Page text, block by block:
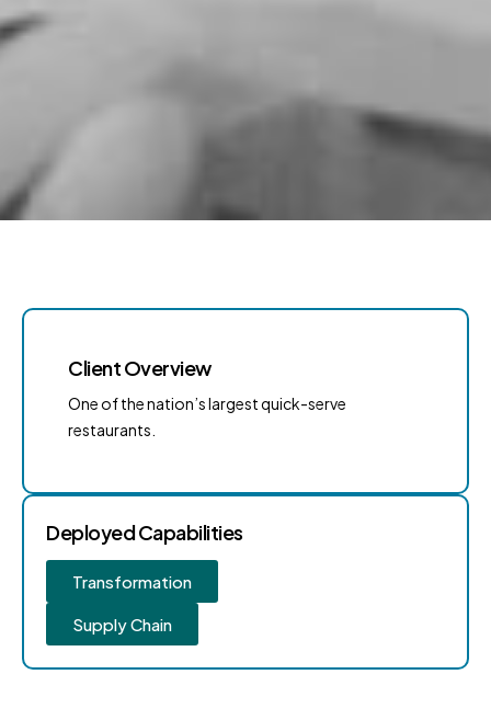
Client Overview
One of the nation’s largest quick-serve
restaurants.
Deployed Capabilities
Transformation
Supply Chain